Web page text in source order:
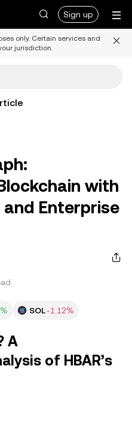
Sign up
only. Certain services and
jurisdiction.
with
and Enterprise
SOL-1.12%
A
of HBAR’s